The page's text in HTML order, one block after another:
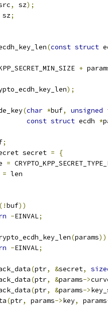
, sz);
sz;
(const struct
+
);
(char *buf, unsigned
const struct ecdh *
;
secret =
{
=
= len
(!buf))
-EINVAL;
(params))
-EINVAL;
(ptr, &secret,
(ptr, &params->
(ptr, &params->
(ptr, params->key, params